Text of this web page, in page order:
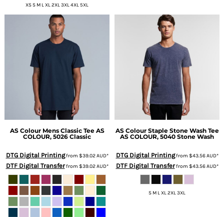
XS S M L XL 2XL 3XL 4XL 5XL
AS Colour Mens Classic Tee AS
COLOUR, 5026 Classic
DTG Digital Printingfrom $39.02AUD*
DTF Digital Transferfrom $39.02AUD*
AS Colour Staple Stone Wash Tee
AS COLOUR, 5040 Stone Wash
DTG Digital Printingfrom $43.56AUD*
DTF Digital Transferfrom $43.56AUD*
S M L XL 2XL 3XL